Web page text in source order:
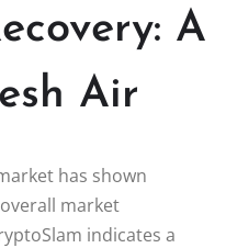
A
Air
has shown
market
indicates a